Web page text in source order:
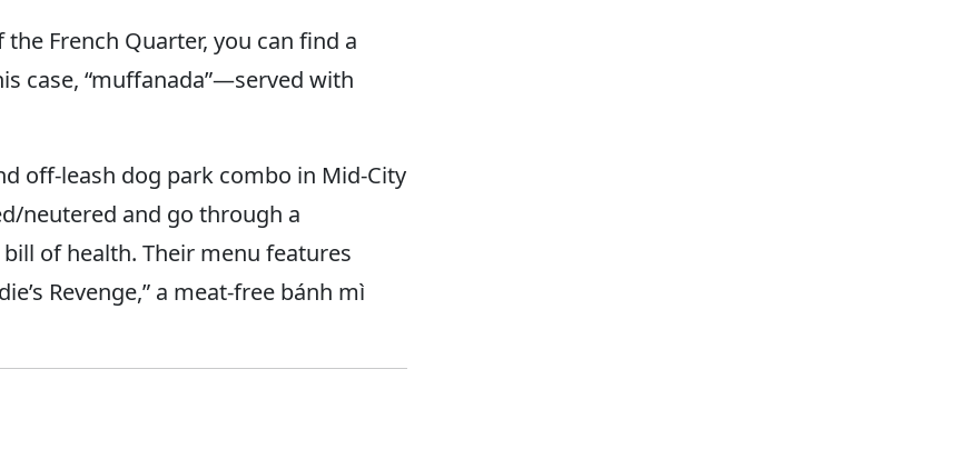
French Quarter, you can find a
case, “muffanada”—served with
off-leash dog park combo in Mid-City
neutered and go through a
of health. Their menu features
Revenge,” a meat-free bánh mì